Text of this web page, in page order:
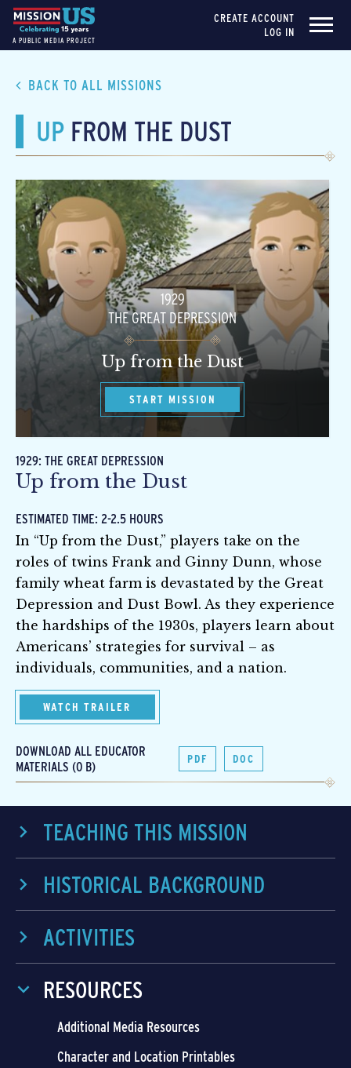
A PUBLIC MEDIA PROJECT
CREATE ACCOUNT
LOG IN
BACK TO ALL MISSIONS
UP FROM THE DUST
1929
THE GREAT DEPRESSION
Up from the Dust
START MISSION
1929: THE GREAT DEPRESSION
Up from the Dust
ESTIMATED TIME: 2-2.5 HOURS
In “Up from the Dust,” players take on the
roles of twins Frank and Ginny Dunn, whose
family wheat farm is devastated by the Great
Depression and Dust Bowl. As they experience
the hardships of the 1930s, players learn about
Americans’ strategies for survival – as
individuals, communities, and a nation.
WATCH TRAILER
DOWNLOAD ALL EDUCATOR
MATERIALS (0 B)
PDF DOC
TEACHING THIS MISSION
HISTORICAL BACKGROUND
ACTIVITIES
RESOURCES
Additional Media Resources
Character and Location Printables